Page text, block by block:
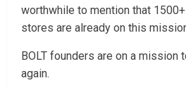
worthwhile to mention that
stores are already on this
BOLT founders are on a mission
again.